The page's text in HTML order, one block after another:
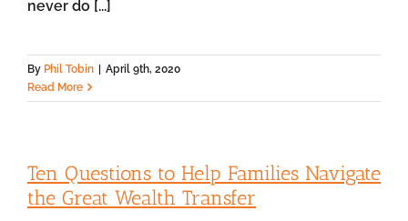
never do [...]
By Phil Tobin | April 9th, 2020
Read More
Ten Questions to Help Families Navigate
the Great Wealth Transfer